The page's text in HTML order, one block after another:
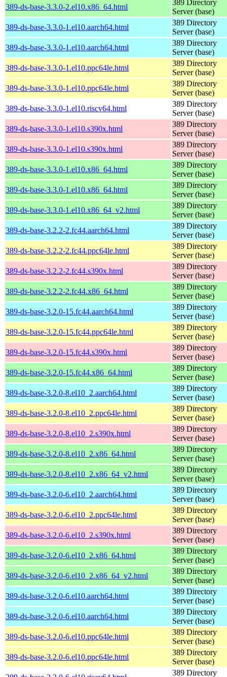
389-ds-base-3.3.0-2.el10.x86_64.html
389 Directory
Server (base)
389-ds-base-3.3.0-1.el10.aarch64.html
389 Directory
Server (base)
389-ds-base-3.3.0-1.el10.aarch64.html
389 Directory
Server (base)
389-ds-base-3.3.0-1.el10.ppc64le.html
389 Directory
Server (base)
389-ds-base-3.3.0-1.el10.ppc64le.html
389 Directory
Server (base)
389-ds-base-3.3.0-1.el10.riscv64.html
389 Directory
Server (base)
389-ds-base-3.3.0-1.el10.s390x.html
389 Directory
Server (base)
389-ds-base-3.3.0-1.el10.s390x.html
389 Directory
Server (base)
389-ds-base-3.3.0-1.el10.x86_64.html
389 Directory
Server (base)
389-ds-base-3.3.0-1.el10.x86_64.html
389 Directory
Server (base)
389-ds-base-3.3.0-1.el10.x86_64_v2.html
389 Directory
Server (base)
389-ds-base-3.2.2-2.fc44.aarch64.html
389 Directory
Server (base)
389-ds-base-3.2.2-2.fc44.ppc64le.html
389 Directory
Server (base)
389-ds-base-3.2.2-2.fc44.s390x.html
389 Directory
Server (base)
389-ds-base-3.2.2-2.fc44.x86_64.html
389 Directory
Server (base)
389-ds-base-3.2.0-15.fc44.aarch64.html
389 Directory
Server (base)
389-ds-base-3.2.0-15.fc44.ppc64le.html
389 Directory
Server (base)
389-ds-base-3.2.0-15.fc44.s390x.html
389 Directory
Server (base)
389-ds-base-3.2.0-15.fc44.x86_64.html
389 Directory
Server (base)
389-ds-base-3.2.0-8.el10_2.aarch64.html
389 Directory
Server (base)
389-ds-base-3.2.0-8.el10_2.ppc64le.html
389 Directory
Server (base)
389-ds-base-3.2.0-8.el10_2.s390x.html
389 Directory
Server (base)
389-ds-base-3.2.0-8.el10_2.x86_64.html
389 Directory
Server (base)
389-ds-base-3.2.0-8.el10_2.x86_64_v2.html
389 Directory
Server (base)
389-ds-base-3.2.0-6.el10_2.aarch64.html
389 Directory
Server (base)
389-ds-base-3.2.0-6.el10_2.ppc64le.html
389 Directory
Server (base)
389-ds-base-3.2.0-6.el10_2.s390x.html
389 Directory
Server (base)
389-ds-base-3.2.0-6.el10_2.x86_64.html
389 Directory
Server (base)
389-ds-base-3.2.0-6.el10_2.x86_64_v2.html
389 Directory
Server (base)
389-ds-base-3.2.0-6.el10.aarch64.html
389 Directory
Server (base)
389-ds-base-3.2.0-6.el10.aarch64.html
389 Directory
Server (base)
389-ds-base-3.2.0-6.el10.ppc64le.html
389 Directory
Server (base)
389-ds-base-3.2.0-6.el10.ppc64le.html
389 Directory
Server (base)
389 Directory